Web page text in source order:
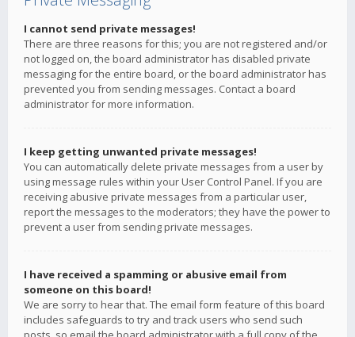
I cannot send private messages!
There are three reasons for this; you are not registered and/or
not logged on, the board administrator has disabled private
messaging for the entire board, or the board administrator has
prevented you from sending messages. Contact a board
administrator for more information.
I keep getting unwanted private messages!
You can automatically delete private messages from a user by
using message rules within your User Control Panel. If you are
receiving abusive private messages from a particular user,
report the messages to the moderators; they have the power to
prevent a user from sending private messages.
I have received a spamming or abusive email from
someone on this board!
We are sorry to hear that. The email form feature of this board
includes safeguards to try and track users who send such